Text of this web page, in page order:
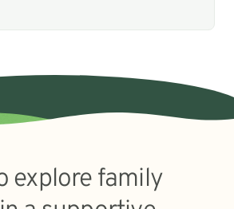
explore family